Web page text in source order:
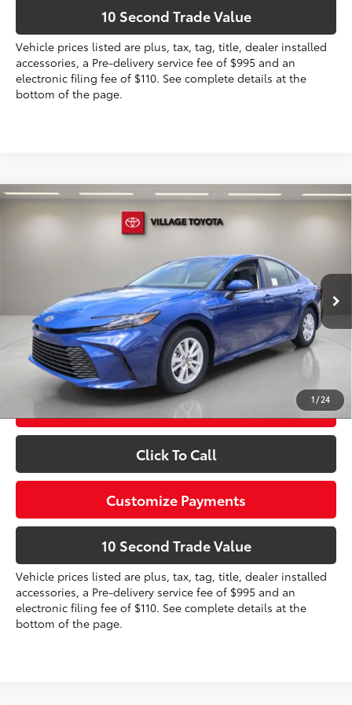
10 Second Trade Value
Vehicle prices listed are plus, tax, tag, title, dealer installed
accessories, a Pre-delivery service fee of $995 and an
electronic filing fee of $110. See complete details at the
bottom of the page.
1/24
2026Toyota CamryLE AWD
4T1DBADK1TU067938Stock:
Ext.: Reservoir BlueInt.:Boulder Fabric
+$299
+$995
Advertised Price68 $33,808
Prices do not include tax, government fees, or optional
dealer installed items.
Schedule a Test Drive
Click To Call
Customize Payments
10 Second Trade Value
Vehicle prices listed are plus, tax, tag, title, dealer installed
accessories, a Pre-delivery service fee of $995 and an
electronic filing fee of $110. See complete details at the
bottom of the page.
Compare Vehicle